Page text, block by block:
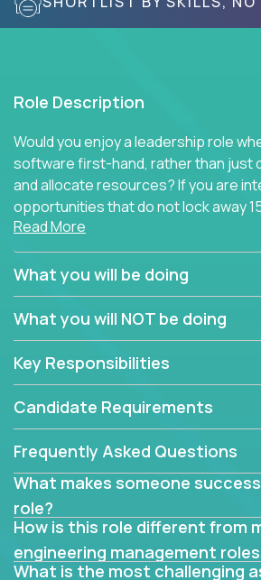
Role Description
Would you enjoy a leadership role
software first-hand, rather than just
and allocate resources? If you are
opportunities that do not lock away
software development experience
management overhead, we have
opportunities to offer.
using cutting-edge cloud
architects with hands-on leadership
problems.
Forget about managing people or
This role is about creating software
specifications based on detailed
requirements. Our unique operating
release cycles and automated
activities will enable you to live close
Read More
What you will be doing
What you will NOT be doing
Key Responsibilities
Candidate Requirements
Frequently Asked Questions
What makes someone
role?
How is this role different from
engineering management
What is the most challenging